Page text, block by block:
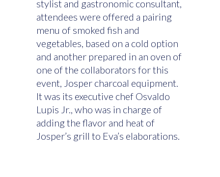
stylist and gastronomic consultant,
attendees were offered a pairing
menu of smoked fish and
vegetables, based on a cold option
and another prepared in an oven of
one of the collaborators for this
event, Josper charcoal equipment.
It was its executive chef Osvaldo
Lupis Jr., who was in charge of
adding the flavor and heat of
Josper’s grill to Eva’s elaborations.